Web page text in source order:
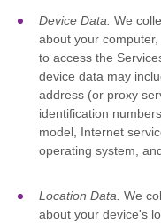
Device Data. We
about your
to access the
device data may
address (or proxy
identification
model, Internet
operating system,
Location Data. We
about your device's